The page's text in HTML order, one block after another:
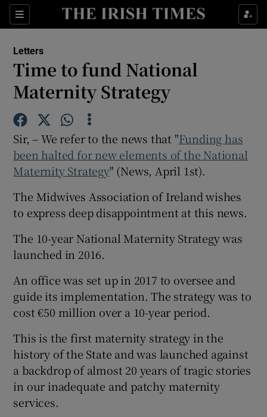
Sections
Show Life & Style sub sections
Show Environment sub sections
Show Science sub sections
Show Podcasts sub sections
Letters
Time to fund National
Maternity Strategy
Sir, – We refer to the news that "Funding has
been halted for new elements of the National
Maternity Strategy" (News, April 1st).
The Midwives Association of Ireland wishes
to express deep disappointment at this news.
The 10-year National Maternity Strategy was
launched in 2016.
An office was set up in 2017 to oversee and
guide its implementation. The strategy was to
cost €50 million over a 10-year period.
This is the first maternity strategy in the
history of the State and was launched against
a backdrop of almost 20 years of tragic stories
in our inadequate and patchy maternity
services.